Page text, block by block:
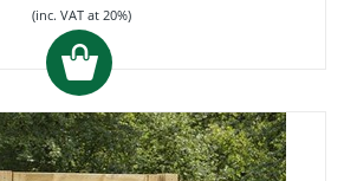
(inc. VAT at 20%)